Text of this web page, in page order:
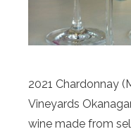
2021 Chardonnay
Vineyards
wine made from